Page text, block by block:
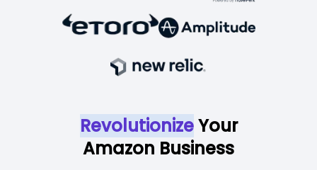
RevolutionizeYour
Amazon Business